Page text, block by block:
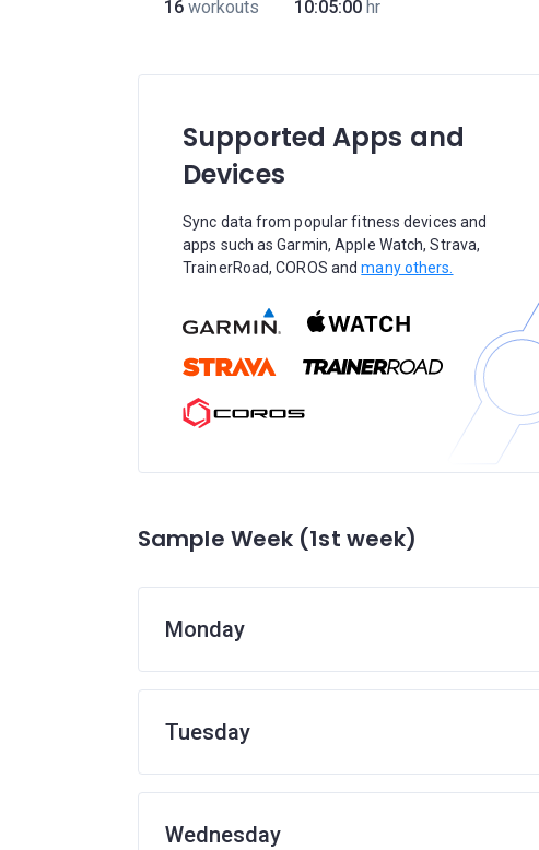
16 workouts 10:05:00 hr
Supported Apps and
Devices
Sync data from popular fitness devices and
apps such as Garmin, Apple Watch, Strava,
TrainerRoad, COROS andmany others.
Sample Week (1st week)
Monday
Tuesday
Wednesday